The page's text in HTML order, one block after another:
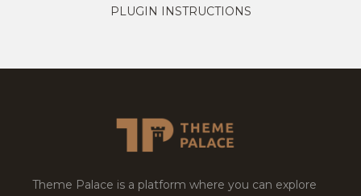
PLUGIN INSTRUCTIONS
Theme Palace is a platform where you can explore